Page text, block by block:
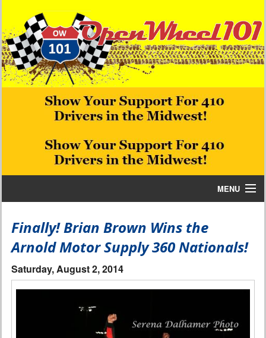
MENU
Bill W Media News and Stories
Interviews
Finally! Brian Brown Wins the
Arnold Motor Supply 360 Nationals!
Saturday, August 2, 2014